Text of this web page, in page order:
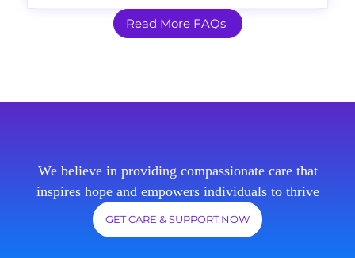
Read More FAQs
We believe in providing compassionate care that
inspires hope and empowers individuals to thrive
GET CARE & SUPPORT NOW